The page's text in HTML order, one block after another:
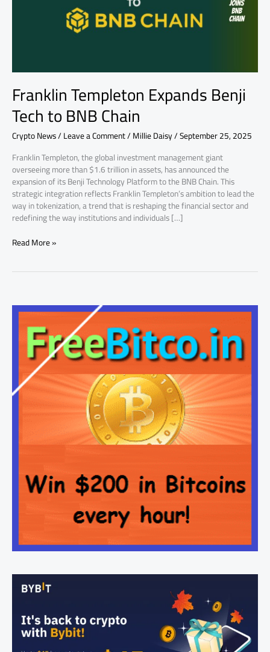
Franklin Templeton Expands Benji
Tech to BNB Chain
Crypto News/Leave a Comment/Millie Daisy/September 25, 2025
Franklin Templeton, the global investment management giant
overseeing more than $1.6 trillion in assets, has announced the
expansion of its Benji Technology Platform to the BNB Chain. This
strategic integration reflects Franklin Templeton’s ambition to lead the
way in tokenization, a trend that is reshaping the financial sector and
redefining the way institutions and individuals […]
Read More »